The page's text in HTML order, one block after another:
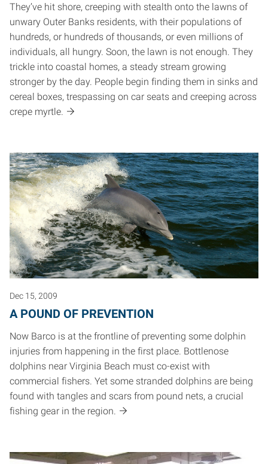
They’ve hit shore, creeping with stealth onto the lawns of
unwary Outer Banks residents, with their populations of
hundreds, or hundreds of thousands, or even millions of
individuals, all hungry. Soon, the lawn is not enough. They
trickle into coastal homes, a steady stream growing
stronger by the day. People begin finding them in sinks and
cereal boxes, trespassing on car seats and creeping across
crepe myrtle.
Dec 15, 2009
A POUND OF PREVENTION
Now Barco is at the frontline of preventing some dolphin
injuries from happening in the first place. Bottlenose
dolphins near Virginia Beach must co-exist with
commercial fishers. Yet some stranded dolphins are being
found with tangles and scars from pound nets, a crucial
fishing gear in the region.